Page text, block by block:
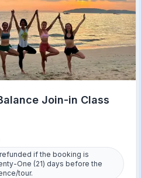
Join-in Class
if the booking is
One (21) days before the
tour.